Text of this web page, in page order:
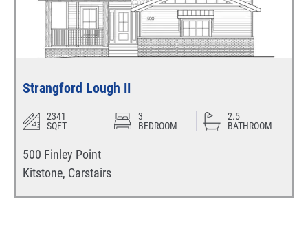
Strangford Lough II
2341
SQFT
3
BEDROOM
2.5
BATHROOM
500 Finley Point
Kitstone, Carstairs